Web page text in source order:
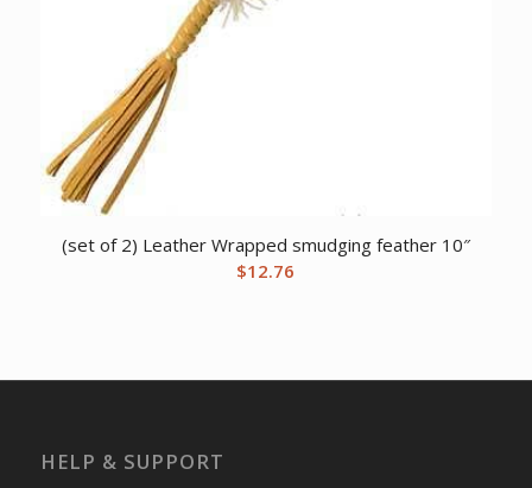
(set of 2) Leather Wrapped smudging feather 10″
$12.76
HELP & SUPPORT